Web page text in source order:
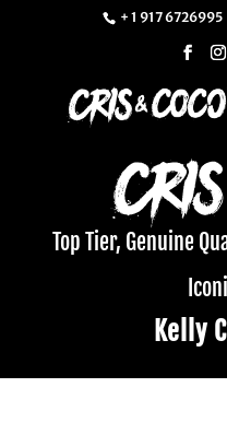
+ 1 917 6726995
Top Tier, Genuine
Kelly